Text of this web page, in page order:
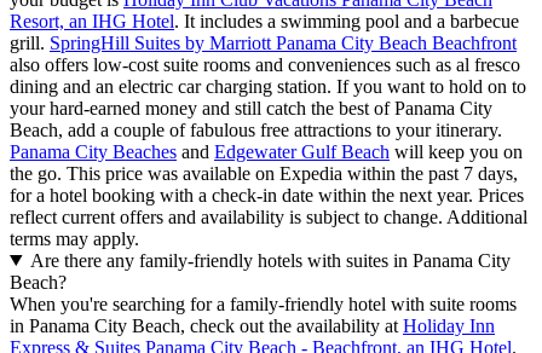
Resort, an IHG Hotel. It includes a swimming pool and a barbecue
grill. SpringHill Suites by Marriott Panama City Beach Beachfront
also offers low-cost suite rooms and conveniences such as al fresco
dining and an electric car charging station. If you want to hold on to
your hard-earned money and still catch the best of Panama City
Beach, add a couple of fabulous free attractions to your itinerary.
Panama City Beaches and Edgewater Gulf Beach will keep you on
the go. This price was available on Expedia within the past 7 days,
for a hotel booking with a check-in date within the next year. Prices
reflect current offers and availability is subject to change. Additional
terms may apply.
Are there any family-friendly hotels with suites in Panama City
Beach?
When you're searching for a family-friendly hotel with suite rooms
in Panama City Beach, check out the availability at Holiday Inn
Express & Suites Panama City Beach - Beachfront, an IHG Hotel.